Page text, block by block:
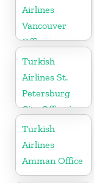
Airlines
Vancouver
Office in
Canada
Turkish
Airlines St.
Petersburg
City Office in
Russia
Turkish
Airlines
Amman Office